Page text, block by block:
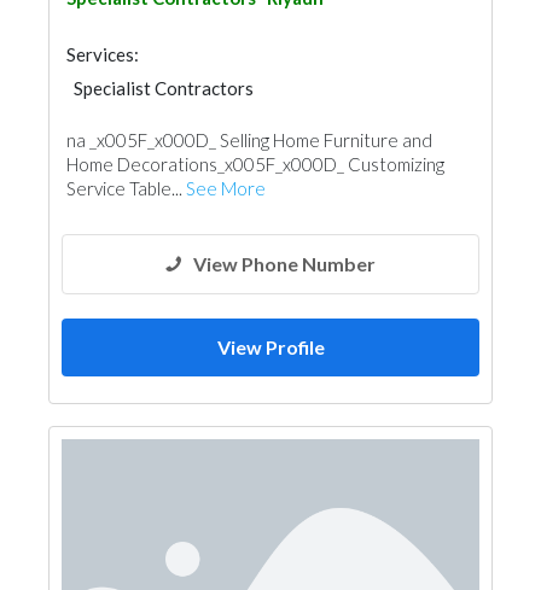
Services:
Specialist Contractors
na _x005F_x000D_ Selling Home Furniture and
Home Decorations_x005F_x000D_ Customizing
Service Table... See More
View Phone Number
View Profile